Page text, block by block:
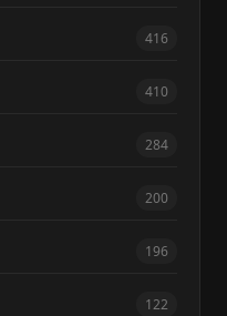
416
410
284
200
196
122